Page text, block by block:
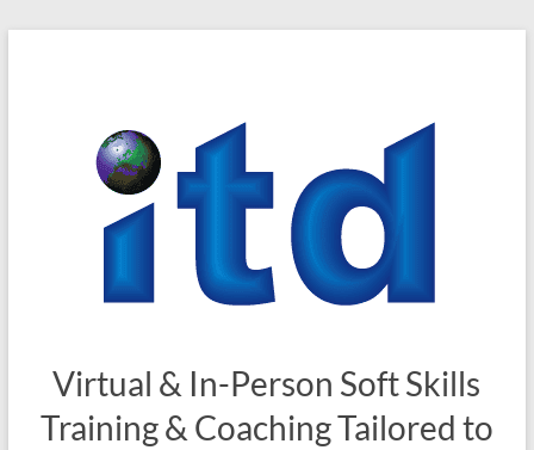
Virtual & In-Person Soft Skills
Training & Coaching Tailored to